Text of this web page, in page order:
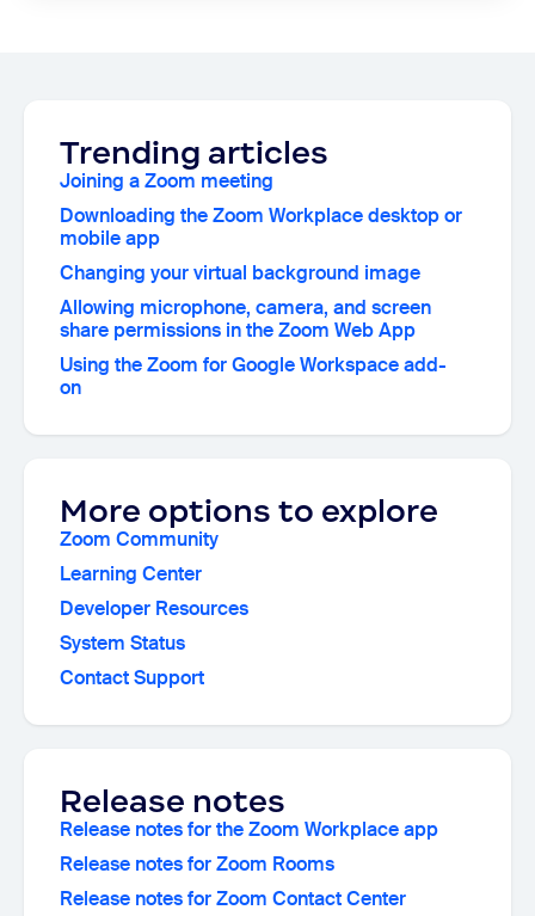
Trending articles
Joining a Zoom meeting
Downloading the Zoom Workplace desktop or
mobile app
Changing your virtual background image
Allowing microphone, camera, and screen
share permissions in the Zoom Web App
Using the Zoom for Google Workspace add-
on
More options to explore
Zoom Community
Learning Center
Developer Resources
System Status
Contact Support
Release notes
Release notes for the Zoom Workplace app
Release notes for Zoom Rooms
Release notes for Zoom Contact Center